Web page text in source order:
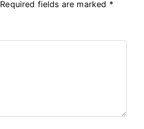
Required fields are marked *